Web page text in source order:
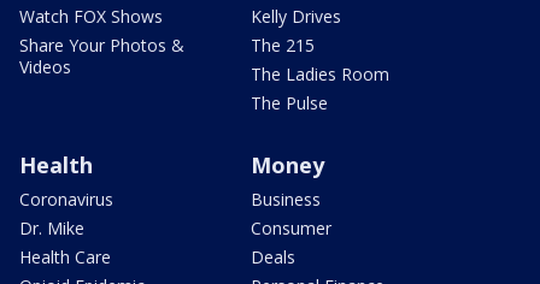
Watch FOX Shows
Share Your Photos &
Videos
Kelly Drives
The 215
The Ladies Room
The Pulse
Health
Coronavirus
Dr. Mike
Health Care
Money
Business
Consumer
Deals